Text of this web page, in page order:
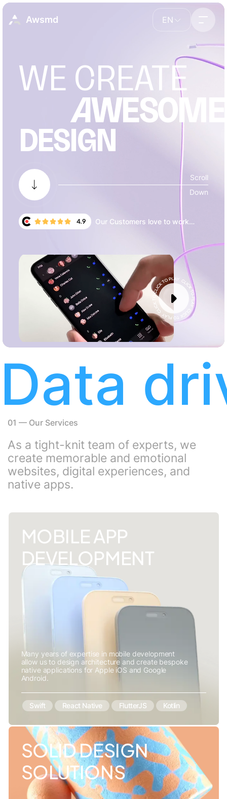
EN
Awsmd
WE CREATE
AWESOME
DESIGN
4.9
Our Customers love to work
Data
01 — Our Services
As a tight-knit team of experts, we
create memorable and emotional
websites, digital experiences, and
native apps.
MOBILE APP
DEVELOPMENT
Many years of expertise in mobile development
allow us to design architecture and create bespoke
native applications for Apple iOS and Google
Android.
Swift React Native FlutterJS Kotlin
SOLID DESIGN
SOLUTIONS